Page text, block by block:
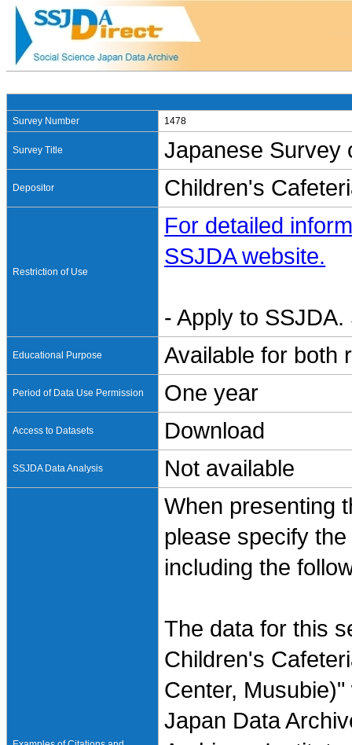
Survey Number 1478
Survey Title Japanese Survey
Depositor Children's
Restriction of Use
For detailed
SSJDA website.
- Apply to
Educational Purpose Available for both
Period of Data Use Permission One year
Access to Datasets Download
SSJDA Data Analysis Not available
When presenting
please specify
including the
The data for this
Children's
Center,
Japan Data